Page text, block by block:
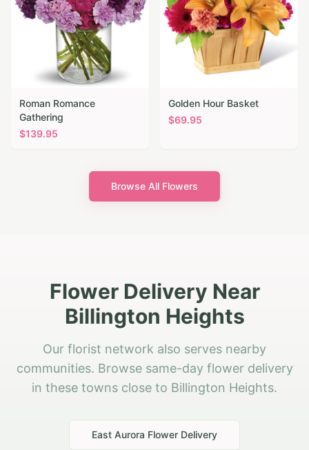
Roman Romance
Gathering
$139.95
Golden Hour Basket
$69.95
Browse All Flowers
Flower Delivery Near
Billington Heights
Our florist network also serves nearby
communities. Browse same-day flower delivery
in these towns close to Billington Heights.
East Aurora Flower Delivery